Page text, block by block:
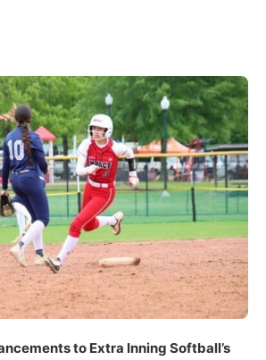
to Extra Inning Softball’s